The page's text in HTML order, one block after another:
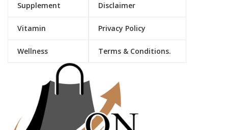
Supplement
Vitamin
Wellness
Disclaimer
Privacy Policy
Terms & Conditions.